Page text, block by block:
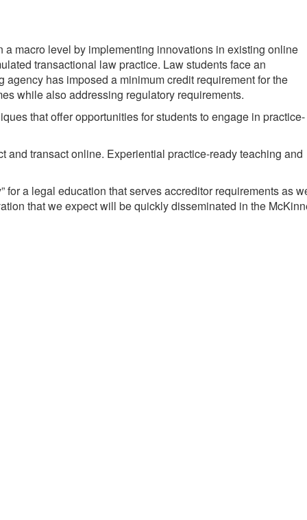
macro level by implementing innovations in existing online
transactional law practice. Law students face an
has imposed a minimum credit requirement for the
while also addressing regulatory requirements.
that offer opportunities for students to engage in practice-
transact online. Experiential practice-ready teaching and
a legal education that serves accreditor requirements as
that we expect will be quickly disseminated in the